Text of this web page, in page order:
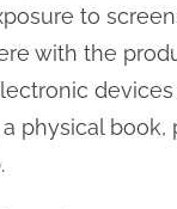
to
with the
physical